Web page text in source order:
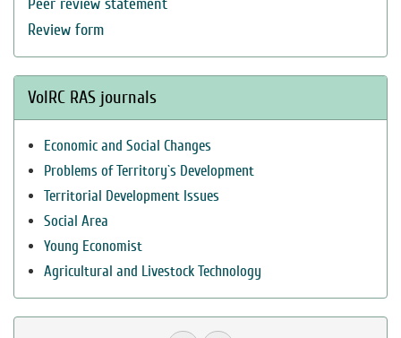
Peer review statement
Review form
VolRC RAS journals
Economic and Social Changes
Problems of Territory`s Development
Territorial Development Issues
Social Area
Young Economist
Agricultural and Livestock Technology